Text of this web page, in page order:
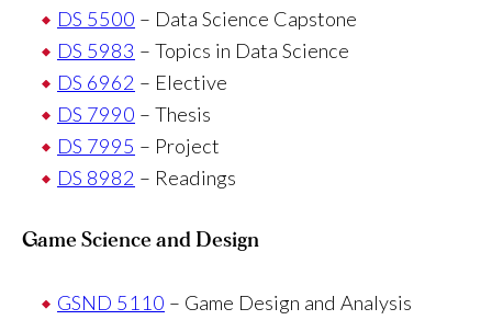
DS 5500 – Data Science Capstone
DS 5983 – Topics in Data Science
DS 6962 – Elective
DS 7990 – Thesis
DS 7995 – Project
DS 8982 – Readings
Game Science and Design
GSND 5110 – Game Design and Analysis